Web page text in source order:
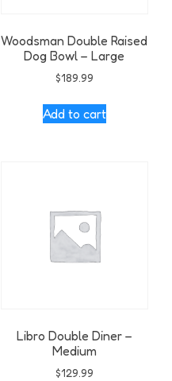
Woodsman Double Raised
Dog Bowl – Large
$189.99
Add to cart
Libro Double Diner –
Medium
$129.99